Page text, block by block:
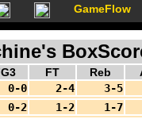
GameFlow
FT Reb
0-0 2-4
3-5
0-2 1-2
1-7